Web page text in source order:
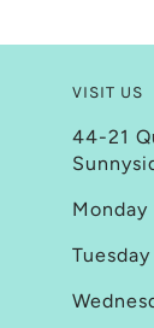
VISIT US
44-21